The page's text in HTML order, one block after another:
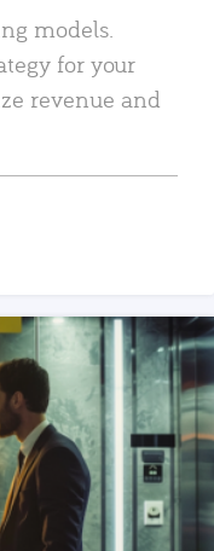
models.
for your
revenue and